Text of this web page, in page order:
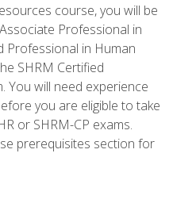
course, you will be
Professional in
Professional in Human
SHRM Certified
You will need experience
you are eligible to take
or SHRM-CP exams.
prerequisites section for